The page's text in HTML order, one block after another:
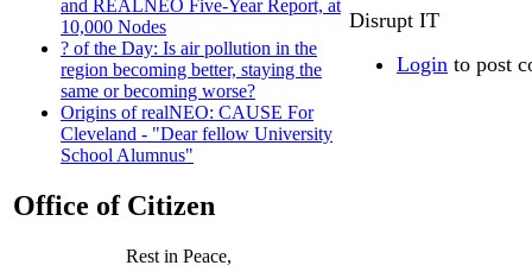
and REALNEO Five-Year Report, at
10,000 Nodes
? of the Day: Is air pollution in the
region becoming better, staying the
same or becoming worse?
Origins of realNEO: CAUSE For
Cleveland - "Dear fellow University
School Alumnus"
Office of Citizen
Rest in Peace,
Disrupt IT
Login to post